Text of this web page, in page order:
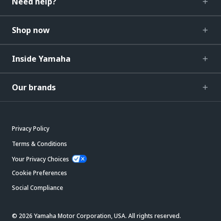
Shop now
Inside Yamaha
Our brands
Privacy Policy
Terms & Conditions
Your Privacy Choices
Cookie Preferences
Social Compliance
© 2026 Yamaha Motor Corporation, USA. All rights reserved.